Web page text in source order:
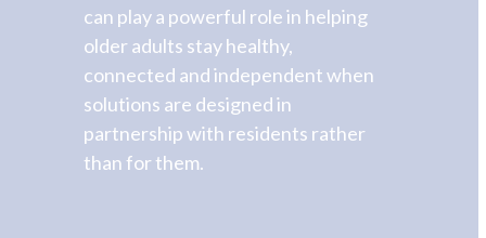
can play a powerful role in helping
older adults stay healthy,
connected and independent when
solutions are designed in
partnership with residents rather
than for them.